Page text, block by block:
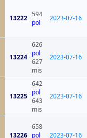
13222 594
pol
2023-07-16
13224
626
pol
627
mis
2023-07-16
13225
642
pol
643
mis
2023-07-16
13226
658
pol
2023-07-16